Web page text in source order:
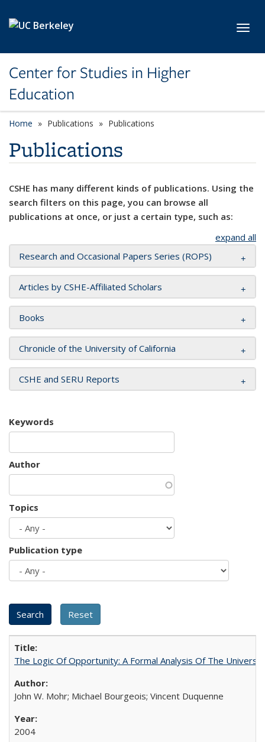
Center for Studies in Higher
Education
Home Publications Publications
Publications
CSHE has many different kinds of publications. Using the
search filters on this page, you can browse all
publications at once, or just a certain type, such as:
expand all
Research and Occasional Papers Series (ROPS)
Articles by CSHE-Affiliated Scholars
Books
Chronicle of the University of California
CSHE and SERU Reports
Keywords
Author
Topics
Publication type
The Logic Of Opportunity: A Formal Analysis Of The
John W. Mohr; Michael Bourgeois; Vincent Duquenne
2004